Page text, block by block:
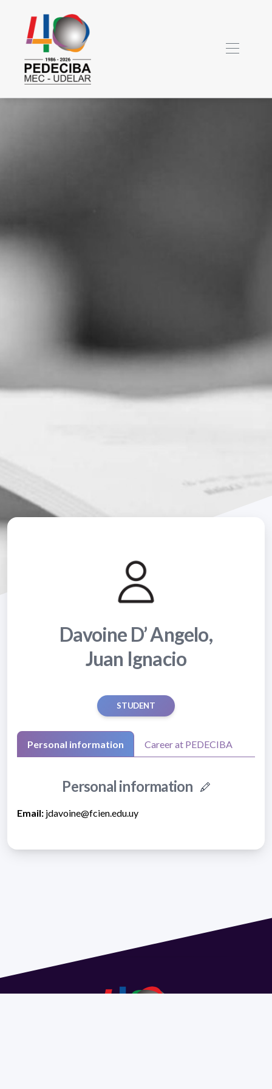
Davoine D’ Angelo,
Juan Ignacio
STUDENT
Personal information Career at PEDECIBA
Personal information
Email: jdavoine@fcien.edu.uy